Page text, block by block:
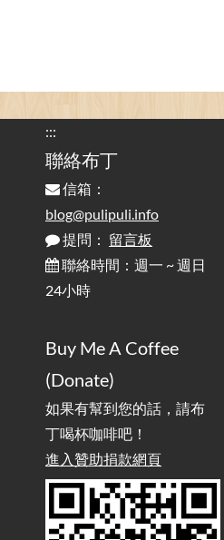
實作相容OpenAI API，但背後不是
Powered by OpenAI
雜談：生活小技巧之用魔鬼氈避免機
/ Talk: Use Velcro to Prevent Your
Home Is More Than Just an Ad
:::
聯絡布丁
信箱：
blog@pulipuli.info
提問： 留言板
聯絡時間：週一 ~ 週日
24小時
Buy Me A Coffee
(Donate)
如果有幫到您的話，請布
丁喝杯咖啡吧！
進入贊助捐款網頁